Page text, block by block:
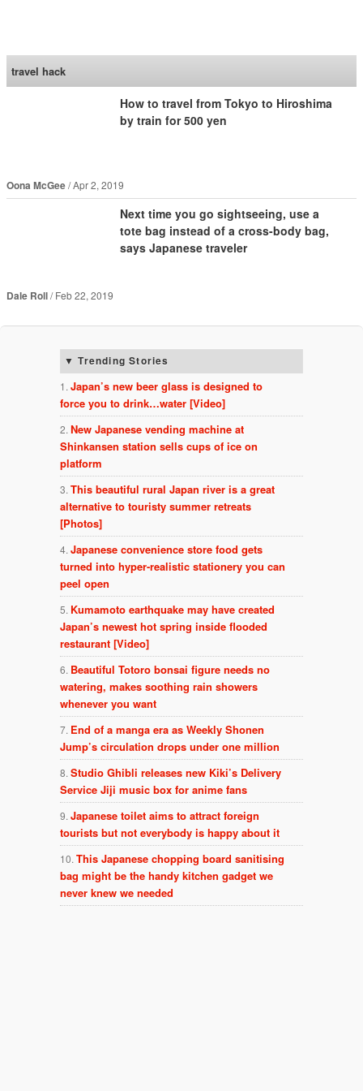
travel hack
How to travel from Tokyo to Hiroshima
by train for 500 yen
Oona McGee Apr 2, 2019
Next time you go sightseeing, use a
tote bag instead of a cross-body bag,
says Japanese traveler
Dale Roll Feb 22, 2019
Trending Stories
Japan’s new beer glass is designed to
force you to drink…water [Video]
New Japanese vending machine at
Shinkansen station sells cups of ice on
platform
This beautiful rural Japan river is a great
alternative to touristy summer retreats
[Photos]
Japanese convenience store food gets
turned into hyper-realistic stationery you can
peel open
Kumamoto earthquake may have created
Japan’s newest hot spring inside flooded
restaurant [Video]
Beautiful Totoro bonsai figure needs no
watering, makes soothing rain showers
whenever you want
End of a manga era as Weekly Shonen
Jump’s circulation drops under one million
Studio Ghibli releases new Kiki’s Delivery
Service Jiji music box for anime fans
Japanese toilet aims to attract foreign
tourists but not everybody is happy about it
This Japanese chopping board sanitising
bag might be the handy kitchen gadget we
never knew we needed